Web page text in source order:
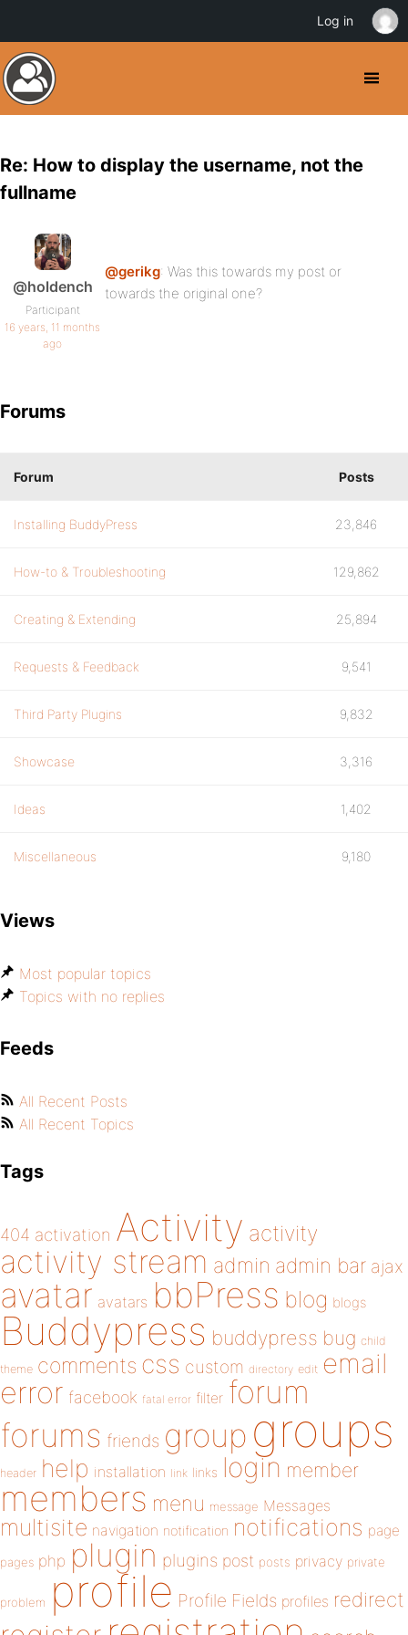
Re: How to display the username, not the
fullname
@holdench
Participant
16 years, 11 months
ago
@gerikg: Was this towards my post or
towards the original one?
Forums
Forum Posts
Installing BuddyPress 23,846
How-to & Troubleshooting 129,862
Creating & Extending 25,894
Requests & Feedback 9,541
Third Party Plugins 9,832
Showcase 3,316
Ideas 1,402
Miscellaneous 9,180
Views
Most popular topics
Topics with no replies
Feeds
All Recent Posts
All Recent Topics
Tags
404 activation Activity activity
activity stream admin admin bar ajax
avatar avatars bbPress blog blogs
Buddypress buddypress bug child
theme comments css custom directory edit email
error facebook fatal error filter forum
forums friends group groups
header help installation link links login member
members menu message Messages
multisite navigation notification notifications page
pages php plugin plugins post posts privacy private
problem profile Profile Fields profiles redirect
Log in